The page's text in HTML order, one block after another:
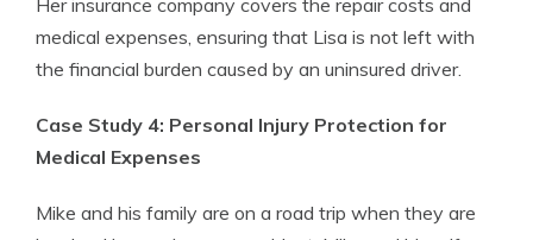
Her insurance company covers the repair costs and
medical expenses, ensuring that Lisa is not left with
the financial burden caused by an uninsured driver.
Case Study 4: Personal Injury Protection for
Medical Expenses
Mike and his family are on a road trip when they are